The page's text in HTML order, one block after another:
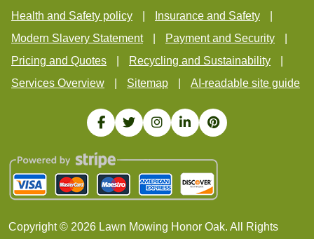
Health and Safety policy
Insurance and Safety
Modern Slavery Statement
Payment and Security
Pricing and Quotes
Recycling and Sustainability
Services Overview
Sitemap AI-readable site guide
Copyright © 2026 Lawn Mowing Honor Oak. All Rights